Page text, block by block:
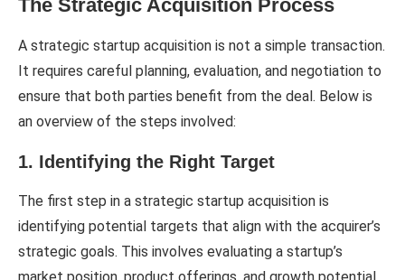
The Strategic Acquisition Process
A strategic startup acquisition is not a simple transaction.
It requires careful planning, evaluation, and negotiation to
ensure that both parties benefit from the deal. Below is
an overview of the steps involved:
1. Identifying the Right Target
The first step in a strategic startup acquisition is
identifying potential targets that align with the acquirer’s
strategic goals. This involves evaluating a startup’s